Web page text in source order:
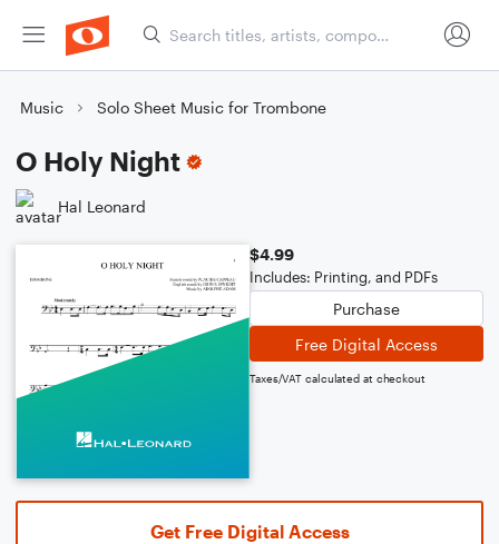
Music Solo Sheet Music for Trombone
O Holy Night
Hal Leonard
$4.99
Includes: Printing, and PDFs
Purchase
Free Digital Access
Taxes/VAT calculated at checkout
Get Free Digital Access